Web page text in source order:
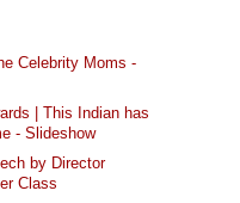
Celebrity Moms -
| This Indian has
- Slideshow
by Director
Class